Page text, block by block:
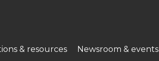
& resources Newsroom & events